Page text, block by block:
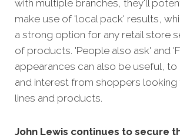
with multiple branches, they'll
make use of 'local pack' results,
a strong option for any retail store
of products. 'People also ask' and
appearances can also be useful,
and interest from shoppers
lines and products.
John Lewis continues to secure